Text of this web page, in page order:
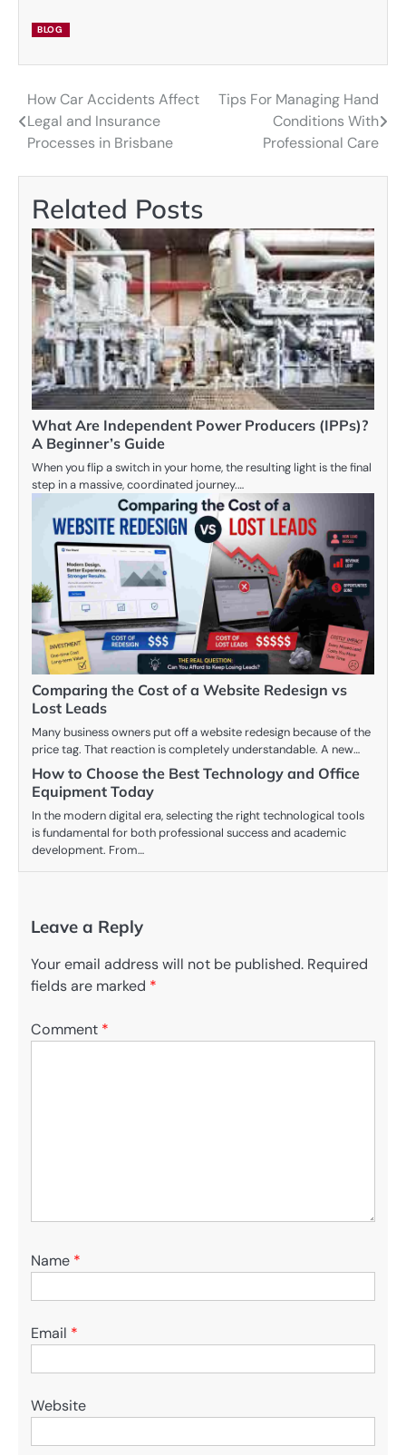
BLOG
Post
navigation
How Car Accidents Affect
Legal and Insurance
Processes in Brisbane
Tips For Managing Hand
Conditions With
Professional Care
Related Posts
What Are Independent Power Producers (IPPs)?
A Beginner’s Guide
When you flip a switch in your home, the resulting light is the final
step in a massive, coordinated journey.…
Comparing the Cost of a Website Redesign vs
Lost Leads
Many business owners put off a website redesign because of the
price tag. That reaction is completely understandable. A new…
How to Choose the Best Technology and Office
Equipment Today
In the modern digital era, selecting the right technological tools
is fundamental for both professional success and academic
development. From…
Leave a Reply
Your email address will not be published. Required
fields are marked *
Comment *
Name *
Email *
Website